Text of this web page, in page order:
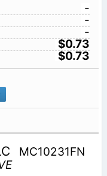
-
-
-
$0.73
$0.73
MC10231FN